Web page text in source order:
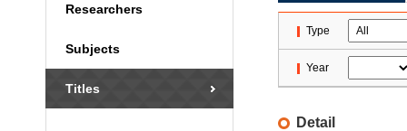
Researchers
Subjects
Titles
Type
Year
Detail